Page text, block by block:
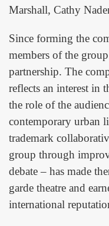
Marshall, Cathy
Since forming the
members of the
partnership. The
reflects an interest in
the role of the
contemporary urban
trademark
group through
debate – has made
garde theatre and
international